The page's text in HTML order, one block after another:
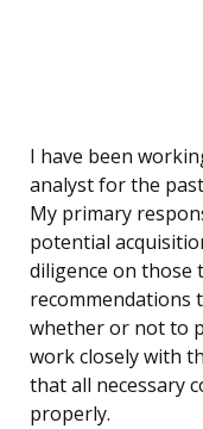
I have been
analyst for the
My primary
potential
diligence on those
recommendations
whether or not to
work closely with
that all necessary
properly.